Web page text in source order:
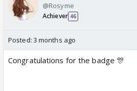
@Rosyme
Achiever 46
Posted: 3 months ago
Congratulations for the badge 🎊